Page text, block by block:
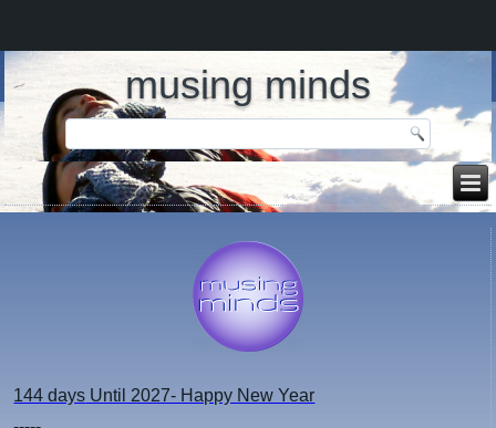
musing minds
144 days Until 2027- Happy New Year